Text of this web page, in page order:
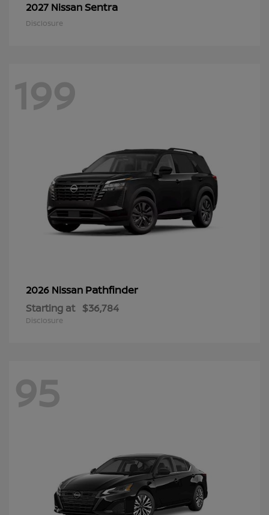
2027 NissanSentra
Disclosure
199
2026 Nissan Pathfinder
Starting at $36,784
Disclosure
95